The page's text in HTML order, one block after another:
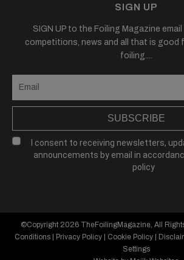
SIGN UP
SIGN UP to the Foiling Magazine
competitions, news and all that is good
foiling....
SUBSCRIBE
I consent to receiving newsletters,
announcements by email in
policy
©Copyright 2026 TheFoilingMagazine, All
Conditions
Privacy Policy Cookie Policy
Settings